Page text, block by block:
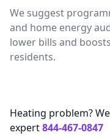
We suggest
and home energy
lower bills and
residents.
Heating problem?
expert844-467-0847